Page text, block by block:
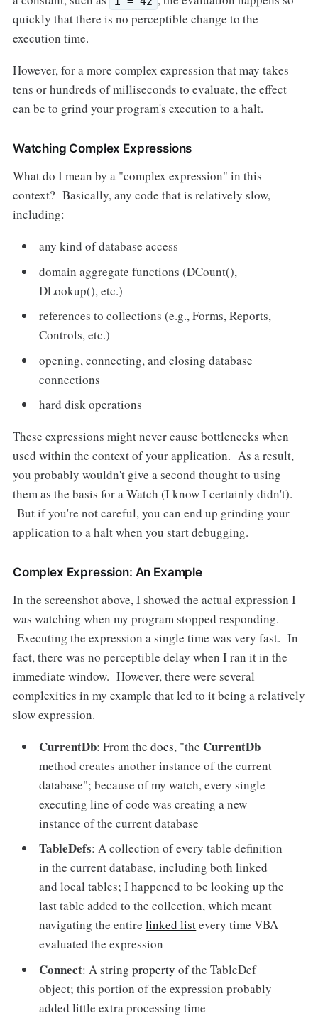
quickly that there is no perceptible change to the
execution time.
However, for a more complex expression that may takes
tens or hundreds of milliseconds to evaluate, the effect
can be to grind your program's execution to a halt.
Watching Complex Expressions
What do I mean by a "complex expression" in this
context? Basically, any code that is relatively slow,
including:
any kind of database access
domain aggregate functions (DCount(),
DLookup(), etc.)
references to collections (e.g., Forms, Reports,
Controls, etc.)
opening, connecting, and closing database
connections
hard disk operations
These expressions might never cause bottlenecks when
used within the context of your application. As a result,
you probably wouldn't give a second thought to using
them as the basis for a Watch (I know I certainly didn't).
But if you're not careful, you can end up grinding your
application to a halt when you start debugging.
Complex Expression: An Example
In the screenshot above, I showed the actual expression I
was watching when my program stopped responding.
Executing the expression a single time was very fast. In
fact, there was no perceptible delay when I ran it in the
immediate window. However, there were several
complexities in my example that led to it being a relatively
slow expression.
CurrentDb: From thedocs, "the CurrentDb
method creates another instance of the current
database"; because of my watch, every single
executing line of code was creating a new
instance of the current database
TableDefs: A collection of every table definition
in the current database, including both linked
and local tables; I happened to be looking up the
last table added to the collection, which meant
navigating the entirelinked listevery time VBA
evaluated the expression
Connect: A stringproperty of the TableDef
object; this portion of the expression probably
added little extra processing time